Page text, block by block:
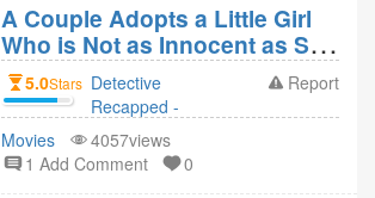
Movies Revie 4
year ago
A Couple Adopts a Little Girl
Who is Not as Innocent as She
Appears (Orphan)
5.0Stars Detective
Recapped -
Movies Revie
replied to
Detective
Report
Movies
4057views
1 Add Comment
0